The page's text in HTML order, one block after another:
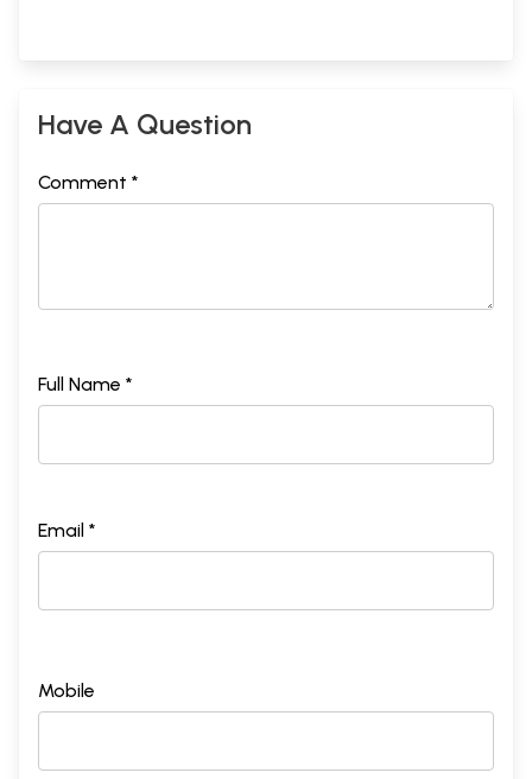
Have A Question
Comment *
Full Name *
Email *
Mobile